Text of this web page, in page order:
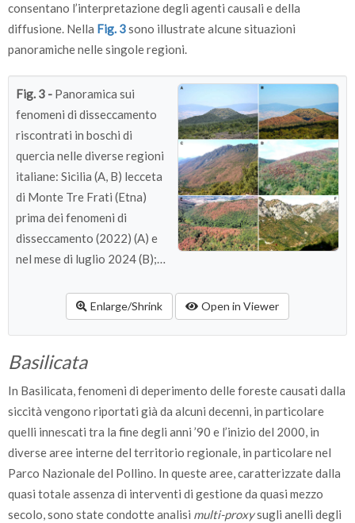
consentano l’interpretazione degli agenti causali e della
diffusione. Nella Fig. 3sono illustrate alcune situazioni
panoramiche nelle singole regioni.
Fig. 3 - Panoramica sui
fenomeni di disseccamento
riscontrati in boschi di
quercia nelle diverse regioni
italiane: Sicilia (A, B) lecceta
di Monte Tre Frati (Etna)
prima dei fenomeni di
disseccamento (2022) (A) e
nel mese di luglio 2024 (B);
disseccamenti diffusi in
Ogliastra, 2024; Toscana (D)
nella Riserva di Monterufoli-
Enlarge/Shrink Open in Viewer
Basilicata
In Basilicata, fenomeni di deperimento delle foreste causati dalla
siccità vengono riportati già da alcuni decenni, in particolare
quelli innescati tra la fine degli anni ’90 e l’inizio del 2000, in
diverse aree interne del territorio regionale, in particolare nel
Parco Nazionale del Pollino. In queste aree, caratterizzate dalla
quasi totale assenza di interventi di gestione da quasi mezzo
secolo, sono state condotte analisi multi-proxysugli anelli degli